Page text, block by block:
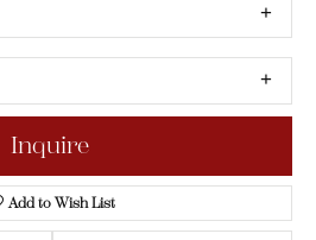
Inquire
Add to Wish List